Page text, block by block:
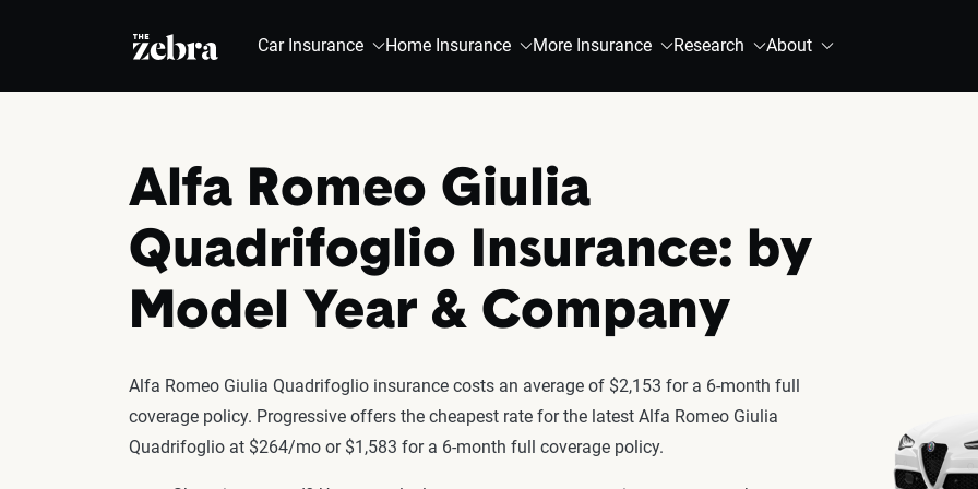
The Zebra® Car Insurance Home Insurance More Insurance Research About
Alfa Romeo Giulia
Quadrifoglio Insurance: by
Model Year & Company
Alfa Romeo Giulia Quadrifoglio insurance costs an average of $2,153 for a 6-month full
coverage policy. Progressive offers the cheapest rate for the latest Alfa Romeo Giulia
Quadrifoglio at $264/mo or $1,583 for a 6-month full coverage policy.